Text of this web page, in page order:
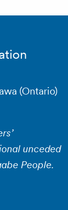
(Ontario)
unceded
People.